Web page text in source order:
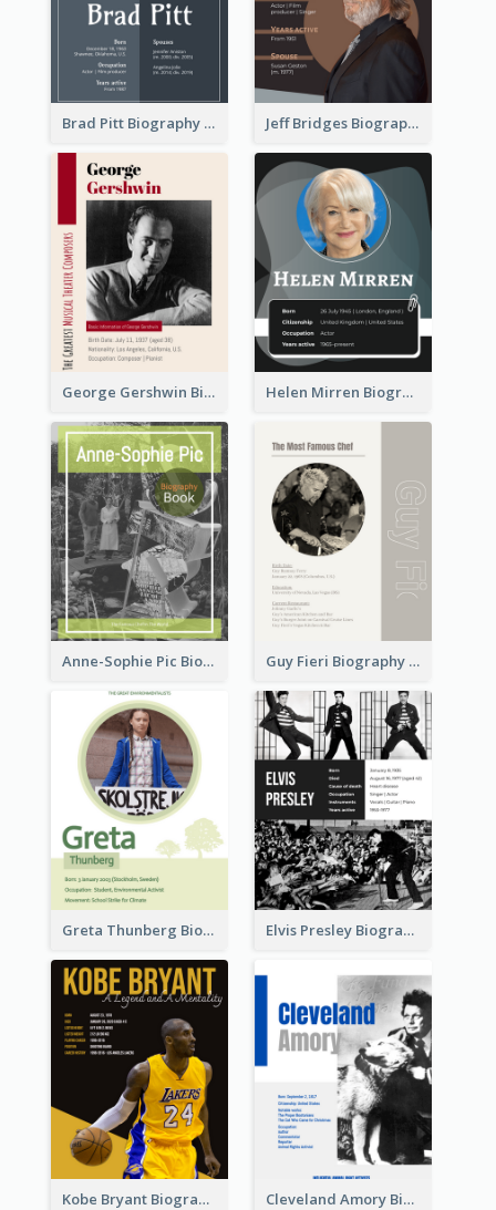
Brad Pitt Biography Jeff Bridges Biography
George Gershwin Biography Helen Mirren Biography
Anne-Sophie Pic Biography Guy Fieri Biography
Greta Thunberg Biography Elvis Presley Biography
Kobe Bryant Biography Cleveland Amory Biography